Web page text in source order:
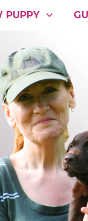
PUPPY